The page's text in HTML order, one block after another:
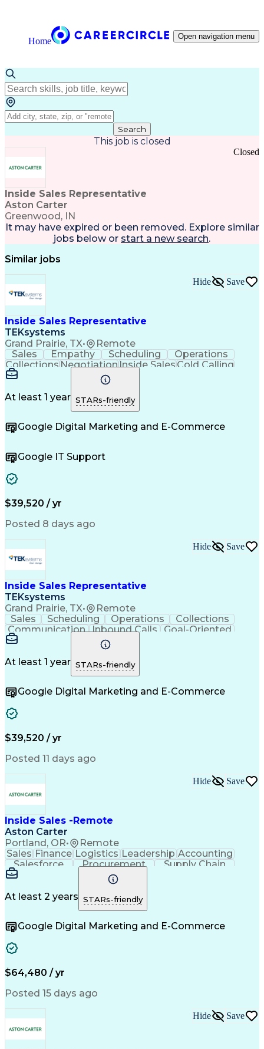
Home Open navigation menu
Search
This job is closed
Inside Sales Representative
Aston Carter
Greenwood, IN
Closed
It may have expired or been removed. Explore similar
jobs below or start a new search.
Similar jobs
Inside Sales Representative
TEKsystems
Grand Prairie, TX• Remote
Hide Save
Sales Empathy Scheduling
Operations
CollectionsNegotiationInside SalesCold Calling
Communication
Inbound Calls
Professionalism
Customer Service
Customer Support
Business Valuation
Financial Services
Information Gathering
Full Stack Development
Artificial Intelligence
Customer Relationship Management
At least 1 year STARs-friendly
Google Digital Marketing and E-Commerce
Google IT Support
$39,520 / yr
Posted 8 days ago
Inside Sales Representative
TEKsystems
Grand Prairie, TX• Remote
Hide Save
Sales Scheduling Operations
Collections
Communication Inbound Calls
Goal-Oriented
Business Valuation
Full Stack Development Call Center Experience
Artificial Intelligence
Business Transformation
At least 1 year STARs-friendly
Google Digital Marketing and E-Commerce
$39,520 / yr
Posted 11 days ago
Inside Sales -Remote
Aston Carter
Portland, OR• Remote
Hide Save
Sales Finance Logistics Leadership Accounting
Salesforce
Procurement
Supply Chain
Market Trend
Inside Sales
Sales Enablement
Performance Review
Partner Development
Time Off Management
Organizational Skills
Artificial Intelligence
At least 2 years STARs-friendly
Google Digital Marketing and E-Commerce
$64,480 / yr
Posted 15 days ago
Hide Save